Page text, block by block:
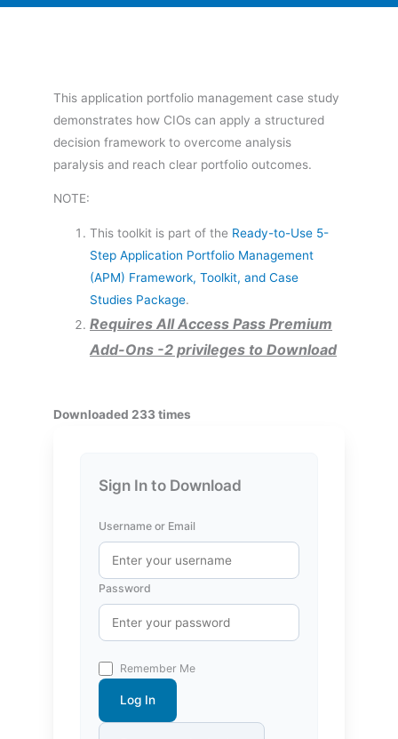
This application portfolio management case study
demonstrates how CIOs can apply a structured
decision framework to overcome analysis
paralysis and reach clear portfolio outcomes.
NOTE:
This toolkit is part of the Ready-to-Use 5-
Step Application Portfolio Management
(APM) Framework, Toolkit, and Case
Studies Package.
Requires All Access Pass Premium
Add-Ons -2 privileges to Download
Downloaded 233 times
Sign In to Download
Username or Email
Password
Remember Me
Log In